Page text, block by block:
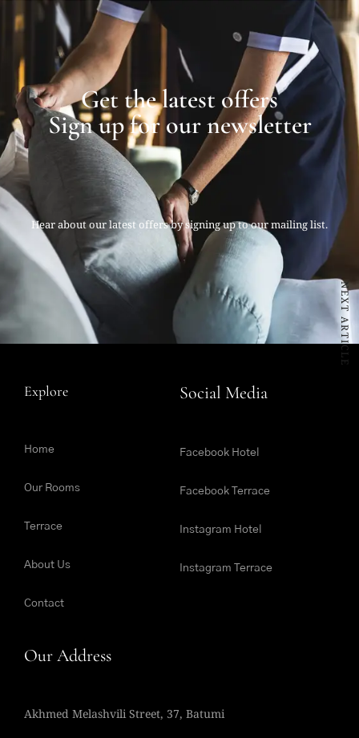
NEXT ARTICLE
Get the latest offers
Sign up for our newsletter
Hear about our latest offers by signing up to our mailing list.
Explore
Home
Our Rooms
Terrace
About Us
Contact
Social Media
Facebook Hotel
Facebook Terrace
Instagram Hotel
Instagram Terrace
Our Address
Akhmed Melashvili Street, 37, Batumi